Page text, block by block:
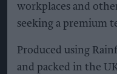
workplaces and
seeking a premium
Produced using
and packed in the